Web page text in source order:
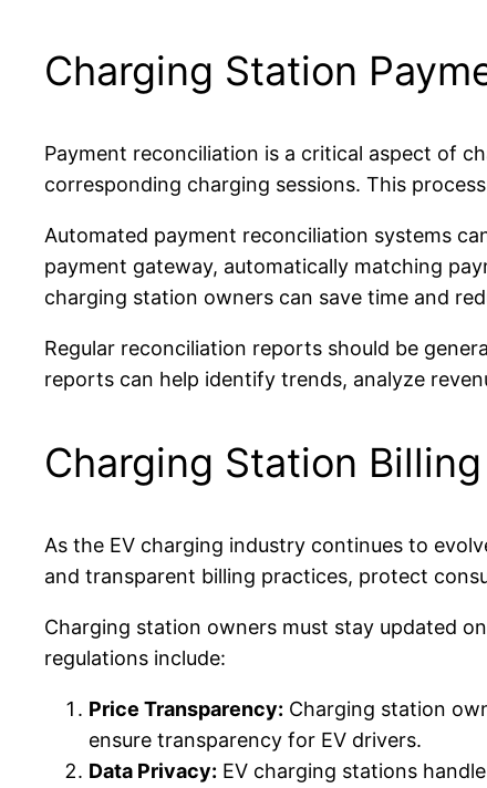
Charging Station
Payment reconciliation is a critical aspect of
corresponding charging sessions. This
Automated payment reconciliation systems
payment gateway, automatically matching
charging station owners can save time and
Regular reconciliation reports should be
reports can help identify trends, analyze
Charging Station
As the EV charging industry continues to
and transparent billing practices, protect
Charging station owners must stay updated
regulations include:
Price Transparency: Charging station
ensure transparency for EV drivers.
Data Privacy: EV charging stations